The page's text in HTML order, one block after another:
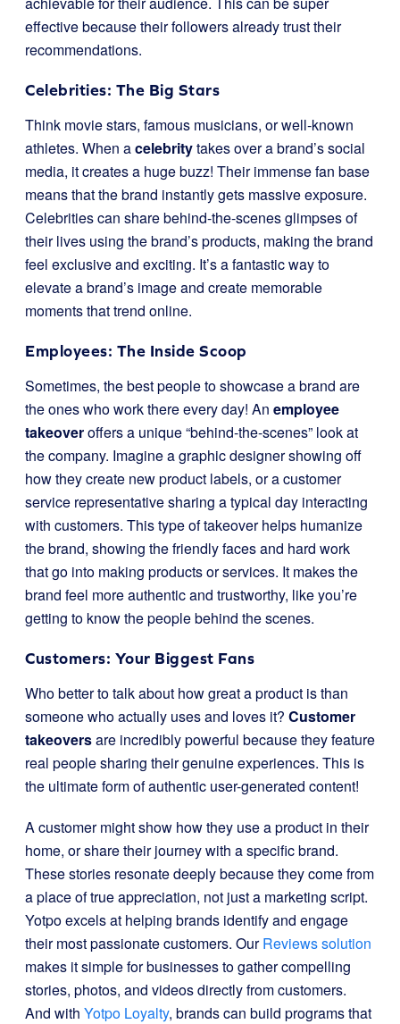
effective because their followers already trust their
recommendations.
Celebrities: The Big Stars
Think movie stars, famous musicians, or well-known
athletes. When acelebritytakes over a brand’s social
media, it creates a huge buzz! Their immense fan base
means that the brand instantly gets massive exposure.
Celebrities can share behind-the-scenes glimpses of
their lives using the brand’s products, making the brand
feel exclusive and exciting. It’s a fantastic way to
elevate a brand’s image and create memorable
moments that trend online.
Employees: The Inside Scoop
Sometimes, the best people to showcase a brand are
the ones who work there every day! An employee
takeoveroffers a unique “behind-the-scenes” look at
the company. Imagine a graphic designer showing off
how they create new product labels, or a customer
service representative sharing a typical day interacting
with customers. This type of takeover helps humanize
the brand, showing the friendly faces and hard work
that go into making products or services. It makes the
brand feel more authentic and trustworthy, like you’re
getting to know the people behind the scenes.
Customers: Your Biggest Fans
Who better to talk about how great a product is than
someone who actually uses and loves it? Customer
takeoversare incredibly powerful because they feature
real people sharing their genuine experiences. This is
the ultimate form of authentic user-generated content!
A customer might show how they use a product in their
home, or share their journey with a specific brand.
These stories resonate deeply because they come from
a place of true appreciation, not just a marketing script.
Yotpo excels at helping brands identify and engage
their most passionate customers. OurReviews solution
makes it simple for businesses to gather compelling
stories, photos, and videos directly from customers.
And with Yotpo Loyalty, brands can build programs that